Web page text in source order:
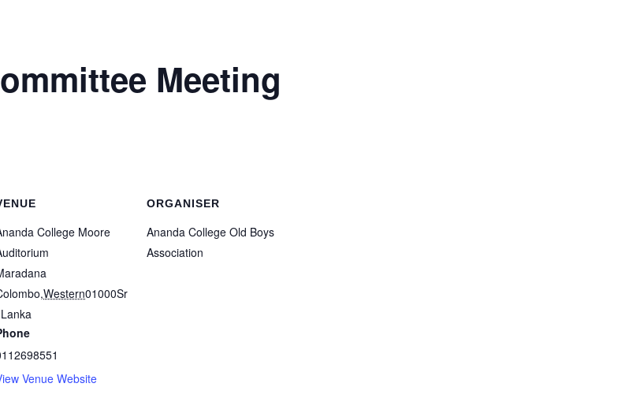
Meeting
College Moore
,Western01000Sr
Venue Website
ORGANISER
Ananda College Old Boys
Association